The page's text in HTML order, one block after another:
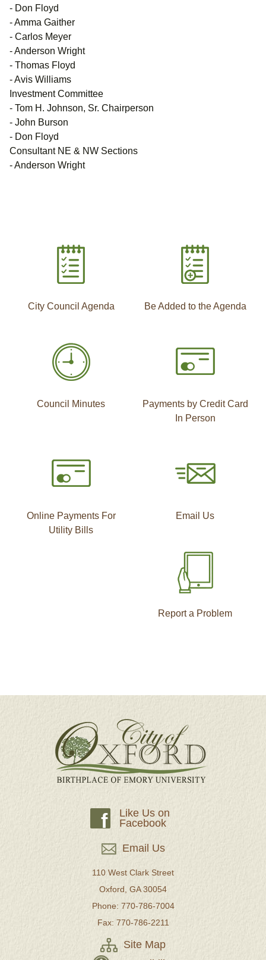
- Don Floyd
- Amma Gaither
- Carlos Meyer
- Anderson Wright
- Thomas Floyd
- Avis Williams
Investment Committee
- Tom H. Johnson, Sr. Chairperson
- John Burson
- Don Floyd
Consultant NE & NW Sections
- Anderson Wright
City Council Agenda Be Added to the Agenda
Council Minutes
Payments by Credit Card
In Person
Online Payments For
Utility Bills
Email Us
Report a Problem
f
Like Us on
Facebook
Email Us
110 West Clark Street
Oxford, GA 30054
Phone: 770-786-7004
Fax: 770-786-2211
Site Map